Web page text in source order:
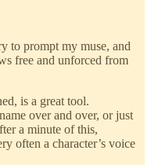
to prompt my muse, and
free and unforced from
is a great tool.
over and over, or just
a minute of this,
often a character’s voice